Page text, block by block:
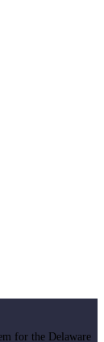
for the Delaware